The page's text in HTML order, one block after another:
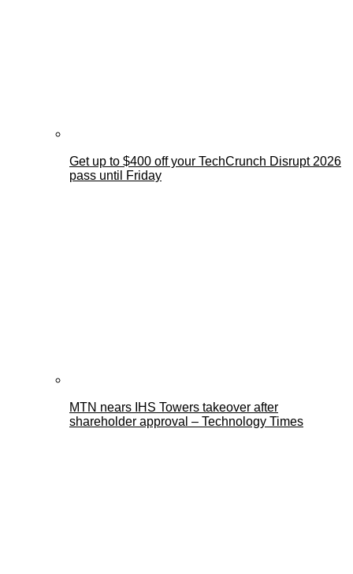
Get up to $400 off your TechCrunch Disrupt 2026
pass until Friday
MTN nears IHS Towers takeover after
shareholder approval – Technology Times